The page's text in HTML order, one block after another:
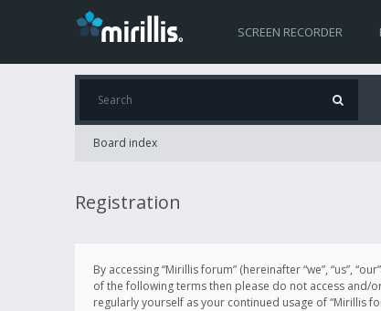
SCREEN RECORDER
Board index
Registration
By accessing “Mirillis forum” (hereinafter “we”, “us”,
of the following terms then please do not access and/
regularly yourself as your continued usage of “Mirillis